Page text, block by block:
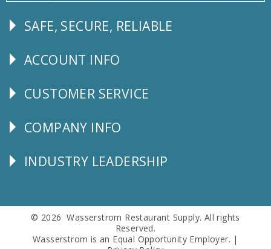
Follow
SAFE, SECURE, RELIABLE
Explore
ACCOUNT INFO
CUSTOMER
CUSTOMER SERVICE
Corporate
COMPANY INFO
Follow
INDUSTRY LEADERSHIP
© 2026 Wasserstrom Restaurant Supply. All rights
Reserved.
Wasserstrom is an Equal Opportunity Employer. |